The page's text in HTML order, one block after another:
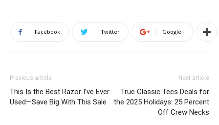
Facebook Twitter Google+
Previous article
This Is the Best Razor I’ve Ever
Used—Save Big With This Sale
Next article
True Classic Tees Deals for
the 2025 Holidays: 25 Percent
Off Crew Necks